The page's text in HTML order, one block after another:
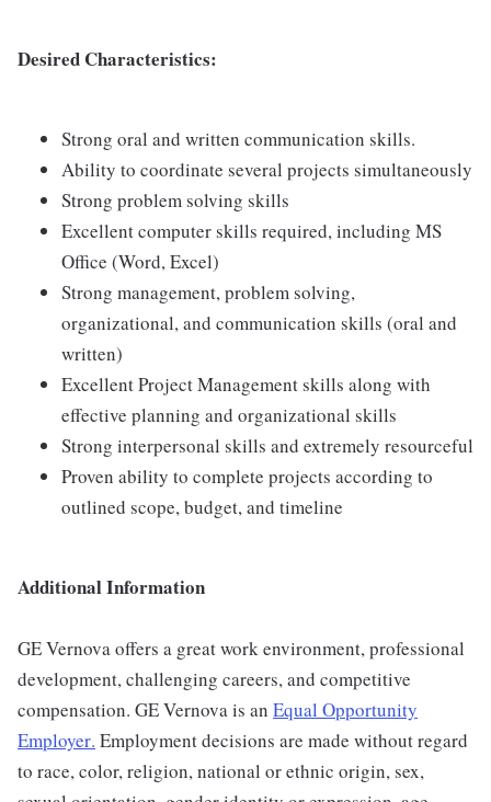
Desired Characteristics:
Strong oral and written communication skills.
Ability to coordinate several projects simultaneously
Strong problem solving skills
Excellent computer skills required, including MS
Office (Word, Excel)
Strong management, problem solving,
organizational, and communication skills (oral and
written)
Excellent Project Management skills along with
effective planning and organizational skills
Strong interpersonal skills and extremely resourceful
Proven ability to complete projects according to
outlined scope, budget, and timeline
Additional Information
GE Vernova offers a great work environment, professional
development, challenging careers, and competitive
compensation. GE Vernova is an Equal Opportunity
Employer. Employment decisions are made without regard
to race, color, religion, national or ethnic origin, sex,